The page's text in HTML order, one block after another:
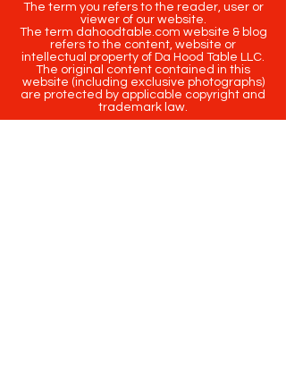
The term you refers to the reader, user or
viewer of our website.
The term dahoodtable.com website & blog
refers to the content, website or
intellectual property of Da Hood Table LLC.
The original content contained in this
website (including exclusive photographs)
are protected by applicable copyright and
trademark law.